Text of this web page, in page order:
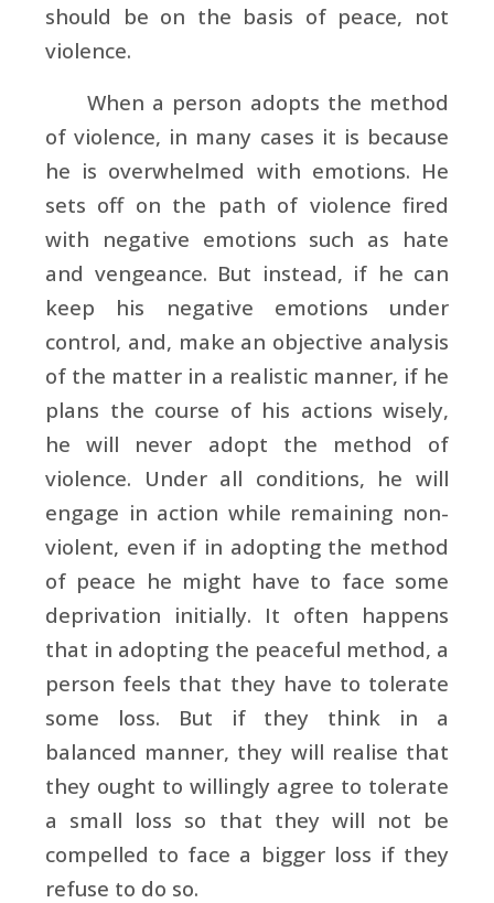
should be on the basis of peace, not
violence.
When a person adopts the method
of violence, in many cases it is because
he is overwhelmed with emotions. He
sets off on the path of violence fired
with negative emotions such as hate
and vengeance. But instead, if he can
keep his negative emotions under
control, and, make an objective analysis
of the matter in a realistic manner, if he
plans the course of his actions wisely,
he will never adopt the method of
violence. Under all conditions, he will
engage in action while remaining non-
violent, even if in adopting the method
of peace he might have to face some
deprivation initially. It often happens
that in adopting the peaceful method, a
person feels that they have to tolerate
some loss. But if they think in a
balanced manner, they will realise that
they ought to willingly agree to tolerate
a small loss so that they will not be
compelled to face a bigger loss if they
refuse to do so.